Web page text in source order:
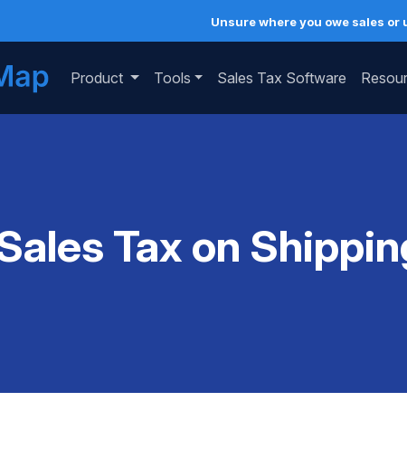
Unsure where you owe sales or
Product Tools Sales Tax Software
Tax on